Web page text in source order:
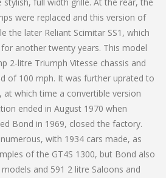
full width grille. At the rear, the
were replaced and this version of
the later Reliant Scimitar SS1, which
another twenty years. This model
2-litre Triumph Vitesse chassis and
of 100 mph. It was further uprated to
at which time a convertible version
ended in August 1970 when
Bond in 1969, closed the factory.
with 1934 cars made, as
of the GT4S 1300, but Bond also
and 591 2 litre Saloons and